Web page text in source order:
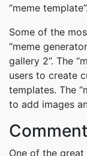
“meme template”.
Some of the
“meme
gallery 2”. The
users to create
templates. The
to add images
One of the